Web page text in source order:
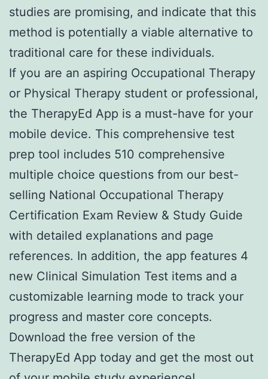
studies are promising, and indicate that this
method is potentially a viable alternative to
traditional care for these individuals.
If you are an aspiring Occupational Therapy
or Physical Therapy student or professional,
the TherapyEd App is a must-have for your
mobile device. This comprehensive test
prep tool includes 510 comprehensive
multiple choice questions from our best-
selling National Occupational Therapy
Certification Exam Review & Study Guide
with detailed explanations and page
references. In addition, the app features 4
new Clinical Simulation Test items and a
customizable learning mode to track your
progress and master core concepts.
Download the free version of the
TherapyEd App today and get the most out